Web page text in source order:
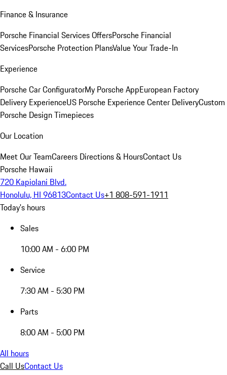
Finance & Insurance
Porsche Financial Services OffersPorsche Financial
ServicesPorsche Protection PlansValue Your Trade-In
Experience
Porsche Car ConfiguratorMy Porsche AppEuropean Factory
Delivery ExperienceUS Porsche Experience Center DeliveryCustom
Porsche Design Timepieces
Our Location
Meet Our TeamCareers Directions & HoursContact Us
Porsche Hawaii
720 Kapiolani Blvd.
Honolulu, HI 96813Contact Us+1 808-591-1911
Today's hours
Sales
10:00 AM - 6:00 PM
Service
7:30 AM - 5:30 PM
Parts
8:00 AM - 5:00 PM
All hours
Call UsContact Us